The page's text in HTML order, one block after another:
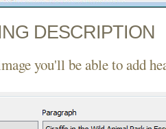
DESCRIPTION
you'll be able to add